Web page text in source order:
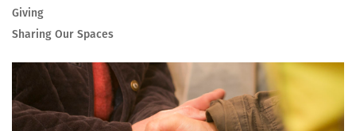
Giving
Sharing Our Spaces